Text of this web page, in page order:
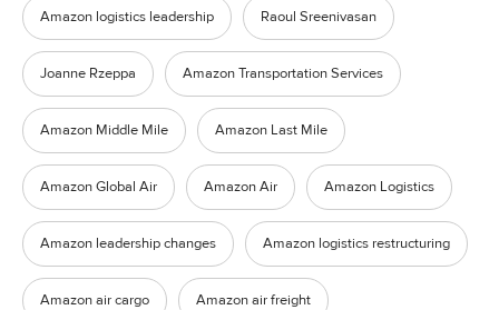
Amazon logistics leadership Raoul Sreenivasan
Joanne Rzeppa Amazon Transportation Services
Amazon Middle Mile Amazon Last Mile
Amazon Global Air Amazon Air Amazon Logistics
Amazon leadership changes Amazon logistics restructuring
Amazon air cargo Amazon air freight